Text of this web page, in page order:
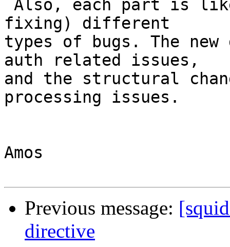
fixing) different
types of bugs. The
auth related issues,
and the structural
processing issues.
Amos
Previous message:
directive